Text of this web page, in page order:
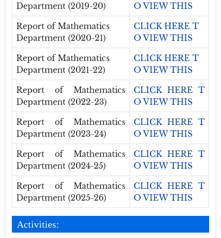
Department (2019-20)
O VIEW THIS
Report of Mathematics
Department (2020-21)
CLICK HERE T
O VIEW THIS
Report of Mathematics
Department (2021-22)
CLICK HERE T
O VIEW THIS
Report of Mathematics
Department (2022-23)
CLICK HERE T
O VIEW THIS
Report of Mathematics
Department (2023-24)
CLICK HERE T
O VIEW THIS
Report of Mathematics
Department (2024-25)
CLICK HERE T
O VIEW THIS
Report of Mathematics
Department (2025-26)
CLICK HERE T
O VIEW THIS
Activities: